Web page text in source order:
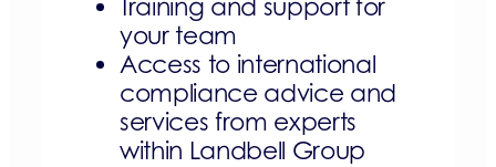
Training and support for
your team
Access to international
compliance advice and
services from experts
within Landbell Group